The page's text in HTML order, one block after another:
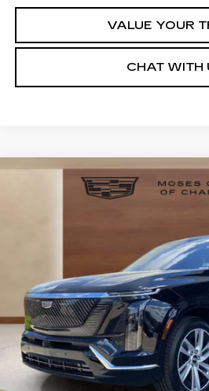
VALUE YOUR
CHAT WITH
2026CADILLAC
Call
Compare Vehicle